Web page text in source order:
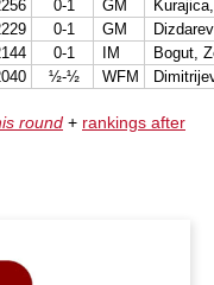
0-1 GM
0-1 GM
0-1 IM
Bogut,
½-½ WFM
round + rankings after